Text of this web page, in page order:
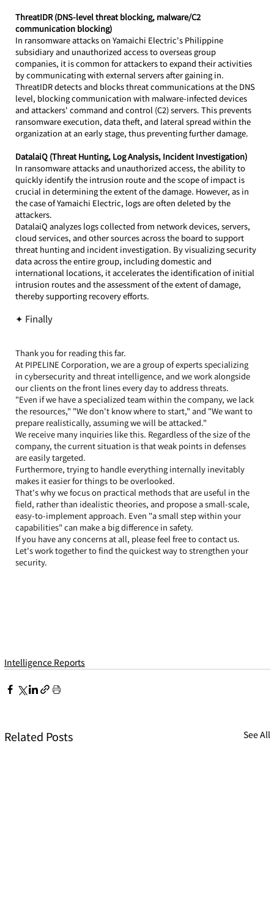
ThreatIDR (DNS-level threat blocking, malware/C2
communication blocking)
In ransomware attacks on Yamaichi Electric's Philippine
subsidiary and unauthorized access to overseas group
companies, it is common for attackers to expand their activities
by communicating with external servers after gaining in.
ThreatIDR detects and blocks threat communications at the DNS
level, blocking communication with malware-infected devices
and attackers' command and control (C2) servers. This prevents
ransomware execution, data theft, and lateral spread within the
organization at an early stage, thus preventing further damage.
DatalaiQ (Threat Hunting, Log Analysis, Incident Investigation)
In ransomware attacks and unauthorized access, the ability to
quickly identify the intrusion route and the scope of impact is
crucial in determining the extent of the damage. However, as in
the case of Yamaichi Electric, logs are often deleted by the
attackers.
DatalaiQ analyzes logs collected from network devices, servers,
cloud services, and other sources across the board to support
threat hunting and incident investigation. By visualizing security
data across the entire group, including domestic and
international locations, it accelerates the identification of initial
intrusion routes and the assessment of the extent of damage,
thereby supporting recovery efforts.
✦ Finally
Thank you for reading this far.
At PIPELINE Corporation, we are a group of experts specializing
in cybersecurity and threat intelligence, and we work alongside
our clients on the front lines every day to address threats.
"Even if we have a specialized team within the company, we lack
the resources," "We don't know where to start," and "We want to
prepare realistically, assuming we will be attacked."
We receive many inquiries like this. Regardless of the size of the
company, the current situation is that weak points in defenses
are easily targeted.
Furthermore, trying to handle everything internally inevitably
makes it easier for things to be overlooked.
That's why we focus on practical methods that are useful in the
field, rather than idealistic theories, and propose a small-scale,
easy-to-implement approach. Even "a small step within your
capabilities" can make a big difference in safety.
If you have any concerns at all, please feel free to contact us.
Let's work together to find the quickest way to strengthen your
security.
Intelligence Reports
Related Posts See All